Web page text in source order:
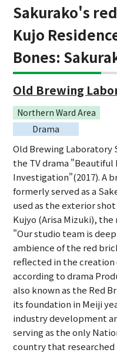
Sakurako's
Kujo
Bones:
Old Brewing
Northern Ward Area
Drama
Old Brewing Laboratory
the TV drama "Beautiful
Investigation"(2017). A
formerly served as a
used as the exterior
Kujyo (Arisa Mizuki),
"Our studio team is
ambience of the red
reflected in the
according to drama
also known as the Red
its foundation in Meiji
industry development
serving as the only
country that researched